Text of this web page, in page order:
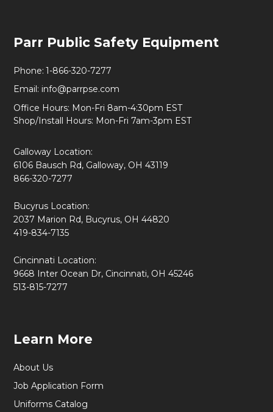
Start
Parr Public Safety Equipment
Phone: 1-866-320-7277
Email: info@parrpse.com
Office Hours: Mon-Fri 8am-4:30pm EST
Shop/Install Hours: Mon-Fri 7am-3pm EST
Galloway Location:
6106 Bausch Rd, Galloway, OH 43119
866-320-7277
Bucyrus Location:
2037 Marion Rd, Bucyrus, OH 44820
419-834-7135
Cincinnati Location:
9668 Inter Ocean Dr, Cincinnati, OH 45246
513-815-7277
Learn More
About Us
Job Application Form
Uniforms Catalog